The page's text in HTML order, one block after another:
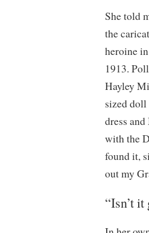
She told
the
heroine
1913.
Hayley
sized
dress
with the
found it,
out my
“Isn’t